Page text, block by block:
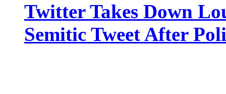
Twitter Takes Down
Semitic Tweet After